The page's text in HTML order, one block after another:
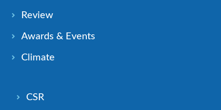
Review
Awards & Events
Climate
CSR